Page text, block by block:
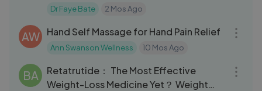
Dermatologist
Dr Faye Bate 2 Mos Ago
AW Hand Self Massage for Hand Pain Relief
Ann Swanson Wellness 10 Mos Ago
BA
Retatrutide： The Most Effective
Weight-Loss Medicine Yet？ Weight